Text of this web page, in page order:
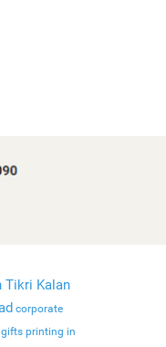
Tikri Kalan
corporate
printing in